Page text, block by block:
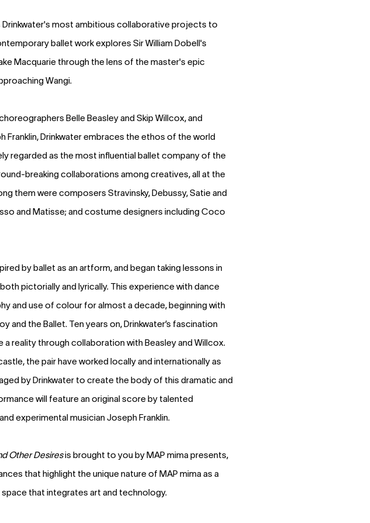
Drinkwater's most ambitious collaborative projects to
ballet work explores Sir William Dobell's
Macquarie through the lens of the master's epic
Wangi.
Belle Beasley and Skip Willcox, and
Franklin, Drinkwater embraces the ethos of the world
regarded as the most influential ballet company of the
breaking collaborations among creatives, all at the
them were composers Stravinsky, Debussy, Satie and
and Matisse; and costume designers including Coco
by ballet as an artform, and began taking lessons in
pictorially and lyrically. This experience with dance
and use of colour for almost a decade, beginning with
and the Ballet. Ten years on, Drinkwater’s fascination
a reality through collaboration with Beasley and Willcox.
the pair have worked locally and internationally as
by Drinkwater to create the body of this dramatic and
will feature an original score by talented
experimental musician Joseph Franklin.
Other Desiresis brought to you by MAP mima presents,
that highlight the unique nature of MAP mima as a
that integrates art and technology.